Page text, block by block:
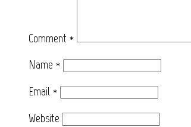
Comment *
Name *
Email *
Website